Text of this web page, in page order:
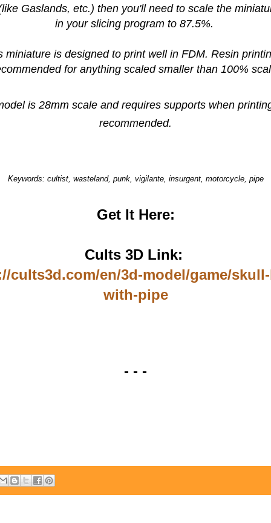
Gaslands, etc.) then you'll need to scale the
in your slicing program to 87.5%.
miniature is designed to print well in FDM. Resin
for anything scaled smaller than 100%
is 28mm scale and requires supports when
recommended.
Keywords: cultist, wasteland, punk, vigilante, insurgent, motorcycle, pipe
Get It Here:
Cults 3D Link:
cults3d.com/en/3d-model/game/
with-pipe
- - -